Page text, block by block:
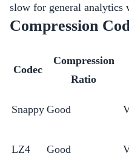
slow for general analytics
Compression
Codec
Compression
Ratio
Snappy Good
LZ4 Good